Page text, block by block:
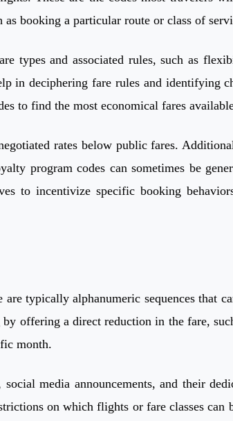
booking a particular route or class of
types and associated rules, such as
in deciphering fare rules and identifying
to find the most economical fares
rates below public fares.
program codes can sometimes be
to incentivize specific booking
typically alphanumeric sequences that
offering a direct reduction in the fare,
month.
media announcements, and their
on which flights or fare classes can